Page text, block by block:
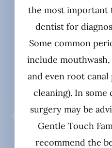
the most important
dentist for
Some common
include
and even root
cleaning). In some
surgery may be
Gentle Touch
recommend the